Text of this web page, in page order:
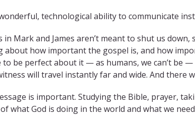
technological ability to communicate
in Mark and James aren’t meant to shut us
about how important the gospel is, and how
to be perfect about it — as humans, we can’t be
will travel instantly far and wide. And there
is important. Studying the Bible, prayer,
what God is doing in the world and what we